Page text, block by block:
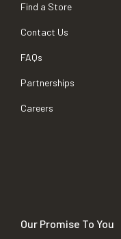
Find a Store
Contact Us
FAQs
Partnerships
Careers
Our Promise To You